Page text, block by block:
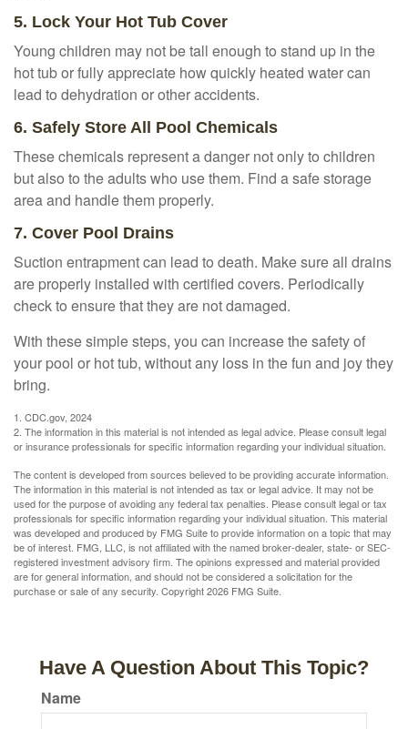
5. Lock Your Hot Tub Cover
Young children may not be tall enough to stand up in the
hot tub or fully appreciate how quickly heated water can
lead to dehydration or other accidents.
6. Safely Store All Pool Chemicals
These chemicals represent a danger not only to children
but also to the adults who use them. Find a safe storage
area and handle them properly.
7. Cover Pool Drains
Suction entrapment can lead to death. Make sure all drains
are properly installed with certified covers. Periodically
check to ensure that they are not damaged.
With these simple steps, you can increase the safety of
your pool or hot tub, without any loss in the fun and joy they
bring.
1. CDC.gov, 2024
2. The information in this material is not intended as legal advice. Please consult legal
or insurance professionals for specific information regarding your individual situation.
The content is developed from sources believed to be providing accurate information.
The information in this material is not intended as tax or legal advice. It may not be
used for the purpose of avoiding any federal tax penalties. Please consult legal or tax
professionals for specific information regarding your individual situation. This material
was developed and produced by FMG Suite to provide information on a topic that may
be of interest. FMG, LLC, is not affiliated with the named broker-dealer, state- or SEC-
registered investment advisory firm. The opinions expressed and material provided
are for general information, and should not be considered a solicitation for the
purchase or sale of any security. Copyright2026 FMG Suite.
Have A Question About This Topic?
Name